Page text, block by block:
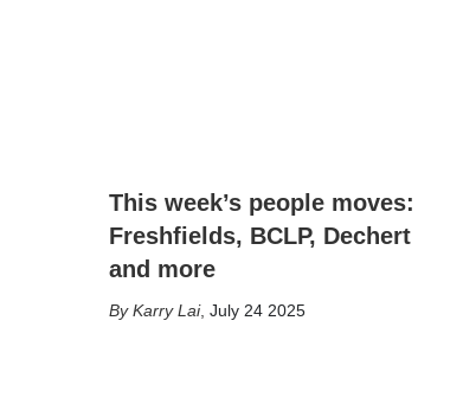
This week’s people moves:
Freshfields, BCLP, Dechert
and more
Karry Lai, July 24 2025